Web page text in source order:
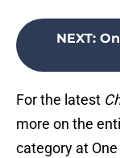
NEXT:
For the latest
more on the
category at